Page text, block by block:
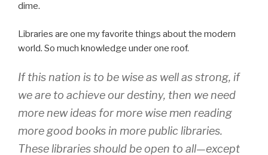
dime.
Libraries are one my favorite things about the modern
world. So much knowledge under one roof.
If this nation is to be wise as well as strong, if
we are to achieve our destiny, then we need
more new ideas for more wise men reading
more good books in more public libraries.
These libraries should be open to all—except